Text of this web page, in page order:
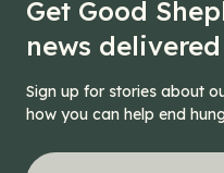
Get Good
news delivered
Sign up for stories about
how you can help end
*" indicates required fields
Facebook
Your email address